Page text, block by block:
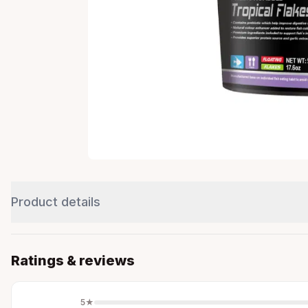
Product details
Ratings & reviews
5★